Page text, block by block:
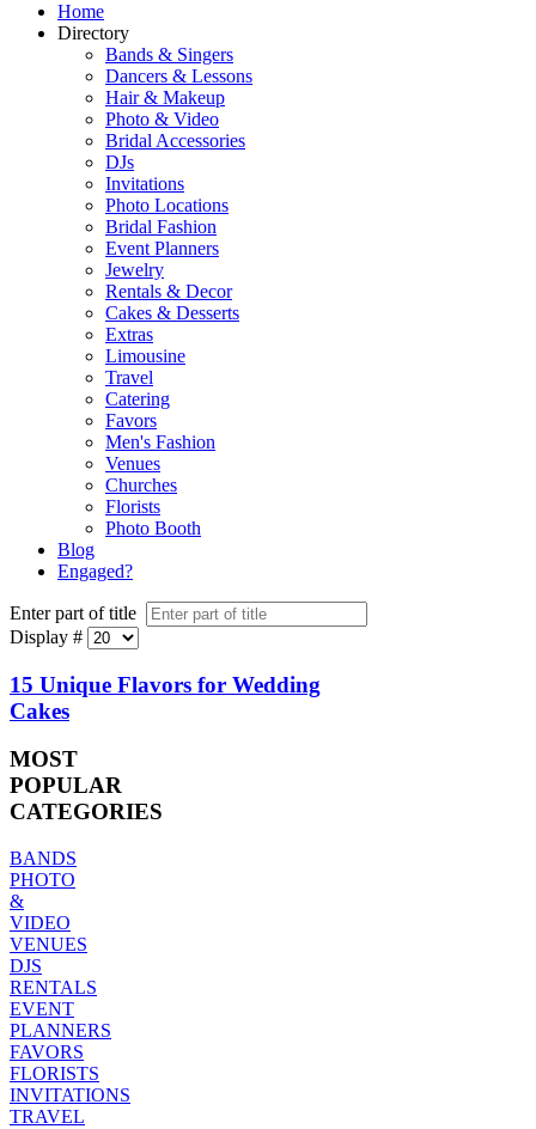
Home
Directory
Bands & Singers
Dancers & Lessons
Hair & Makeup
Photo & Video
Bridal Accessories
DJs
Invitations
Photo Locations
Bridal Fashion
Event Planners
Jewelry
Rentals & Decor
Cakes & Desserts
Extras
Limousine
Travel
Catering
Favors
Men's Fashion
Venues
Churches
Florists
Photo Booth
Blog
Engaged?
Enter part of title
Display #
15 Unique Flavors for Wedding
Cakes
MOST
POPULAR
CATEGORIES
BANDS
PHOTO
&
VIDEO
VENUES
DJS
RENTALS
EVENT
PLANNERS
FAVORS
FLORISTS
INVITATIONS
TRAVEL